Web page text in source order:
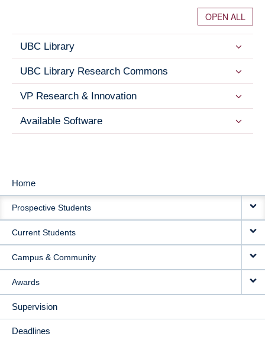
OPEN ALL
UBC Library
UBC Library Research Commons
VP Research & Innovation
Available Software
MAIN
NAVIGATION
Home
Prospective Students
Current Students
Campus & Community
Awards
Supervision
Deadlines